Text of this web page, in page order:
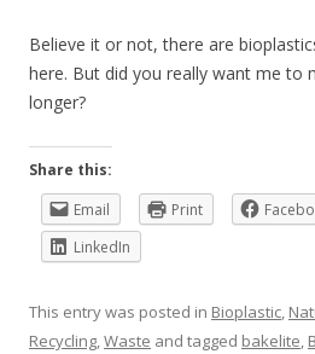
Believe it or not, there are
here. But did you really want me to
longer?
Share this:
Email
Print
LinkedIn
This entry was posted in Bioplastic,
Recycling,Waste and tagged bakelite,